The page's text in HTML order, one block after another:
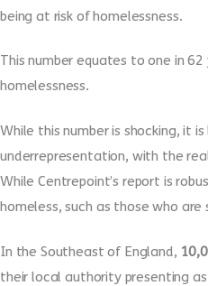
being at risk of homelessness.
This number equates to one in
homelessness.
While this number is shocking, it
underrepresentation, with the
While Centrepoint’s report is
homeless, such as those who are
In the Southeast of England,
their local authority presenting